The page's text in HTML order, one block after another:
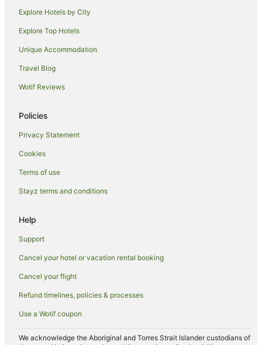
Hotels near Wollongong Harbor
Hotels near University of Wollongong
Hotels near Wollongong City Beach
Keiraville Hotels
Hotels near Stuart Park
Cabin Rentals in Illawarra
Caravan Parks in Illawarra
Cottages in Illawarra
Holiday Homes in Illawarra
Hostels in Illawarra
Accor Hotels in Illawarra
Apartment Hotels in Illawarra
Beach Hotels in Illawarra
Boutique Hotels in Illawarra
Cheap Hotels in Illawarra
Family Hotels in Illawarra
Golf Hotels in Illawarra
Explore Hotels by City
Explore Top Hotels
Unique Accommodation
Travel Blog
Wotif Reviews
Policies
Privacy Statement
Cookies
Terms of use
Stayz terms and conditions
Help
Support
Cancel your hotel or vacation rental booking
Cancel your flight
Refund timelines, policies & processes
Use a Wotif coupon
We acknowledge the Aboriginal and Torres Strait Islander custodians of